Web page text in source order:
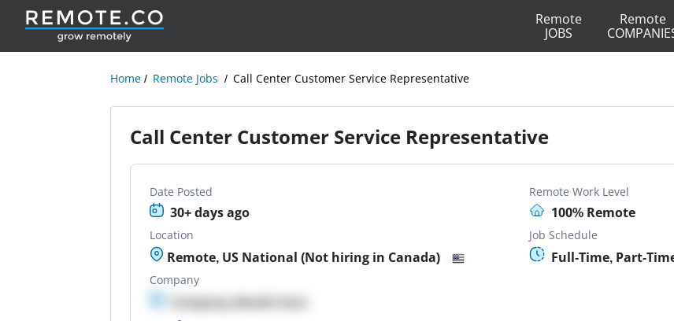
Remote
JOBS
Remote
Home Remote Jobs Call Center Customer Service Representative
Call Center Customer Service Representative
Date Posted
30+ days ago
Remote Work Level
100% Remote
Location
Remote, US National (Not hiring in Canada)
Job Schedule
Full-Time, Part-
Company
Company details here